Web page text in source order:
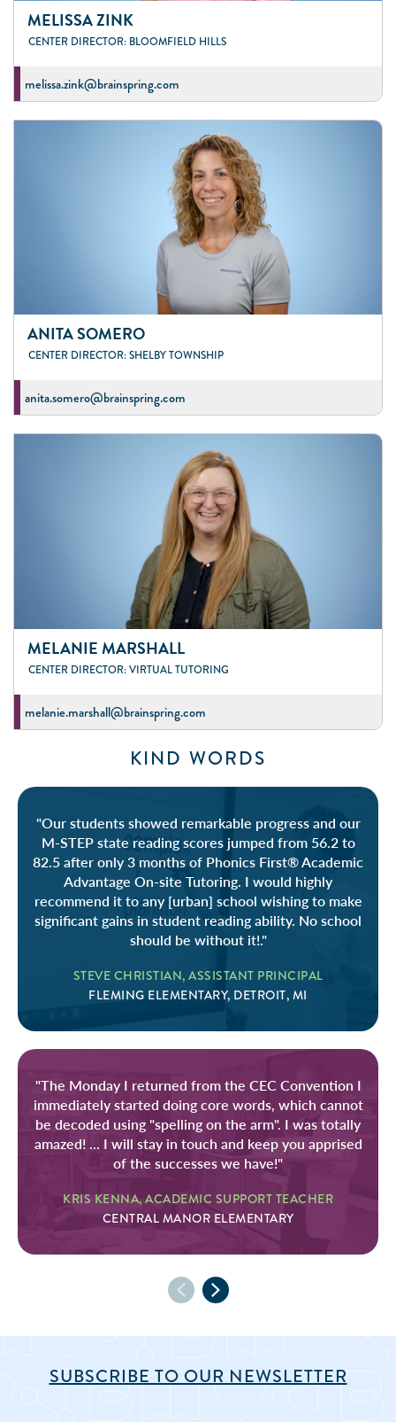
MELISSA ZINK
CENTER DIRECTOR: BLOOMFIELD HILLS
melissa.zink@brainspring.com
ANITA SOMERO
CENTER DIRECTOR: SHELBY TOWNSHIP
anita.somero@brainspring.com
MELANIE MARSHALL
CENTER DIRECTOR: VIRTUAL TUTORING
melanie.marshall@brainspring.com
KIND WORDS
"Our students showed remarkable progress and our
M-STEP state reading scores jumped from 56.2 to
82.5 after only 3 months of Phonics First® Academic
Advantage On-site Tutoring. I would highly
recommend it to any [urban] school wishing to make
significant gains in student reading ability. No school
should be without it!."
STEVE CHRISTIAN, ASSISTANT PRINCIPAL
FLEMING ELEMENTARY, DETROIT, MI
"The Monday I returned from the CEC Convention I
immediately started doing core words, which cannot
be decoded using "spelling on the arm". I was totally
amazed! ... I will stay in touch and keep you apprised
of the successes we have!"
KRIS KENNA, ACADEMIC SUPPORT TEACHER
CENTRAL MANOR ELEMENTARY
SUBSCRIBE TO OUR NEWSLETTER